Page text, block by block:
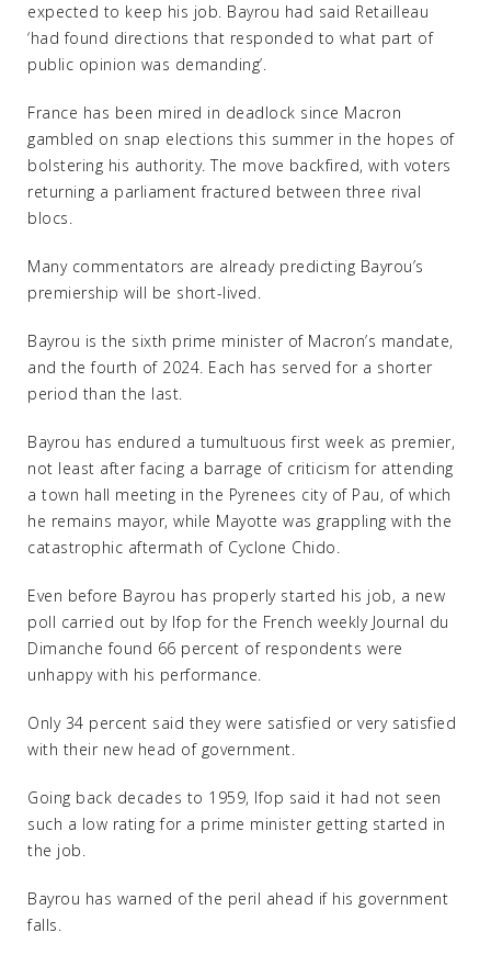
expected to keep his job. Bayrou had said Retailleau
‘had found directions that responded to what part of
public opinion was demanding’.
France has been mired in deadlock since Macron
gambled on snap elections this summer in the hopes of
bolstering his authority. The move backfired, with voters
returning a parliament fractured between three rival
blocs.
Many commentators are already predicting Bayrou’s
premiership will be short-lived.
Bayrou is the sixth prime minister of Macron’s mandate,
and the fourth of 2024. Each has served for a shorter
period than the last.
Bayrou has endured a tumultuous first week as premier,
not least after facing a barrage of criticism for attending
a town hall meeting in the Pyrenees city of Pau, of which
he remains mayor, while Mayotte was grappling with the
catastrophic aftermath of Cyclone Chido.
Even before Bayrou has properly started his job, a new
poll carried out by Ifop for the French weekly Journal du
Dimanche found 66 percent of respondents were
unhappy with his performance.
Only 34 percent said they were satisfied or very satisfied
with their new head of government.
Going back decades to 1959, Ifop said it had not seen
such a low rating for a prime minister getting started in
the job.
Bayrou has warned of the peril ahead if his government
falls.